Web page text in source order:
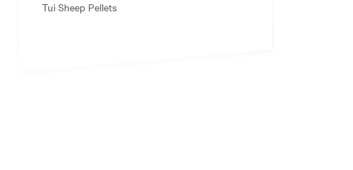
Tui Sheep Pellets